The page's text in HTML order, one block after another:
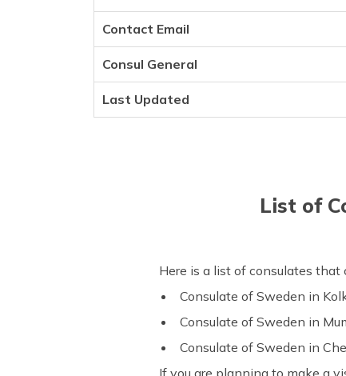
Contact Email
Consul General
Last Updated
List of
Here is a list of consulates
Consulate of Sweden in
Consulate of Sweden in
Consulate of Sweden in
If you are planning to make a